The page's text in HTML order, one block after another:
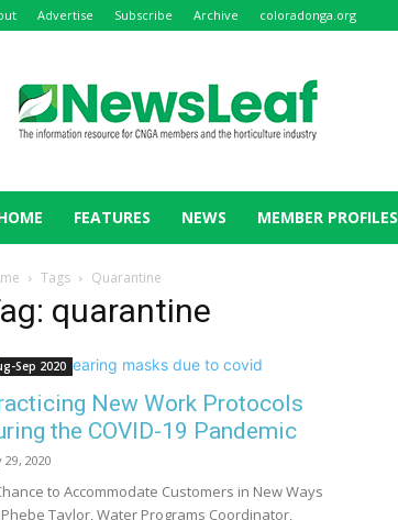
Advertise Subscribe Archive coloradonga.org
FEATURES NEWS MEMBER PROFILES
Tags Quarantine
quarantine
Sep 2020
New Work Protocols
the COVID-19 Pandemic
29, 2020
to Accommodate Customers in New Ways
Phebe Taylor, Water Programs Coordinator,